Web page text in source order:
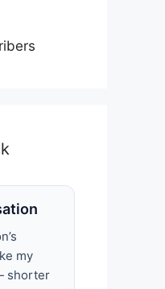
my
shorter